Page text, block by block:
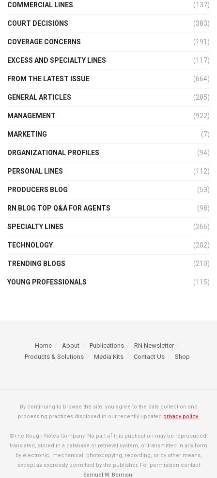
COMMERCIAL LINES (137)
COURT DECISIONS (383)
COVERAGE CONCERNS (191)
EXCESS AND SPECIALTY LINES (117)
FROM THE LATEST ISSUE (664)
GENERAL ARTICLES (285)
MANAGEMENT (922)
MARKETING (7)
ORGANIZATIONAL PROFILES (94)
PERSONAL LINES (112)
PRODUCERS BLOG (53)
RN BLOG TOP Q&A FOR AGENTS (98)
SPECIALTY LINES (266)
TECHNOLOGY (202)
TRENDING BLOGS (210)
YOUNG PROFESSIONALS (115)
Home About Publications
RN Newsletter
Products & Solutions
Media Kits Contact Us Shop
By continuing to browse the site, you agree to the data collection and
processing practices disclosed in our recently updated privacy policy.
©The Rough Notes Company. No part of this publication may be reproduced,
translated, stored in a database or retrieval system, or transmitted in any form
by electronic, mechanical, photocopying, recording, or by other means,
except as expressly permitted by the publisher. For permission contact
Samuel W. Berman.